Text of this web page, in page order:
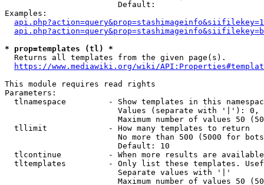
                        Default:
Examples:
* prop=templates (tl) *
  Returns all templates from the given page(s).
https://www.mediawiki.org/wiki/
This module requires read rights
Parameters:
tlnamespace         - Show templates in this
Values (separate with '|'):
Maximum number of values 50
  tllimit             - How many templates to return
No more than 500 (5000 for
                        Default: 10
tlcontinue          - When more results are
tltemplates         - Only list these templates.
                        Separate values with '|'
Maximum number of values 50